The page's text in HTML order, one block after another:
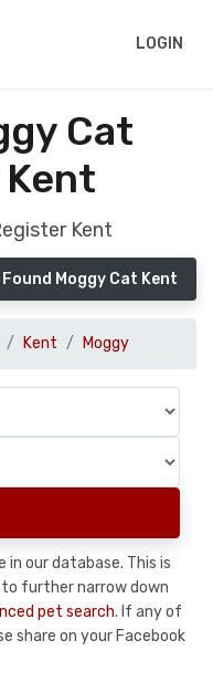
LOGIN
Cat
Kent
Moggy Cat Kent
Kent Moggy
our database. This is
further narrow down
pet search. If any of
share on your Facebook